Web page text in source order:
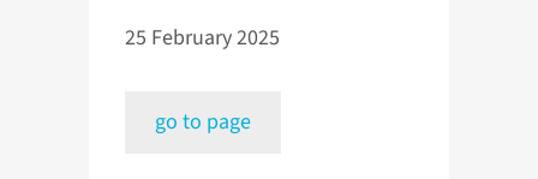
25 February 2025
go to page